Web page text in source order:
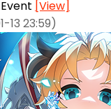
[View]
13 23:59)